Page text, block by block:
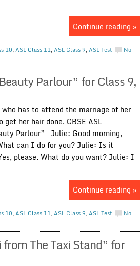
Continue reading »
10,ASL Class 11,ASL Class 9,ASL Test
No
Parlour” for Class 9,
has to attend the marriage of her
her hair done. CBSE ASL
Parlour” Julie: Good morning,
can I do for you? Julie: Is it
please. What do you want? Julie: I
Continue reading »
10,ASL Class 11,ASL Class 9,ASL Test
No
The Taxi Stand” for